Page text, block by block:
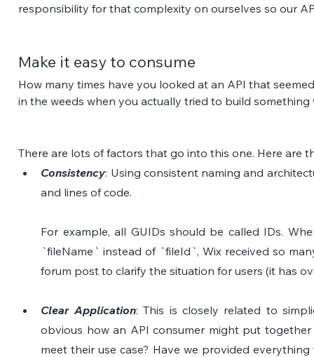
responsibility for that complexity on ourselves so our
Make it easy to consume
How many times have you looked at an API that
in the weeds when you actually tried to build
There are lots of factors that go into this one. Here are
Consistency: Using consistent naming and
and lines of code.
For example, all GUIDs should be called IDs.
`fileName` instead of `fileId`, Wix received so
forum post to clarify the situation for users (it has
Clear Application: This is closely related to
obvious how an API consumer might put
meet their use case? Have we provided